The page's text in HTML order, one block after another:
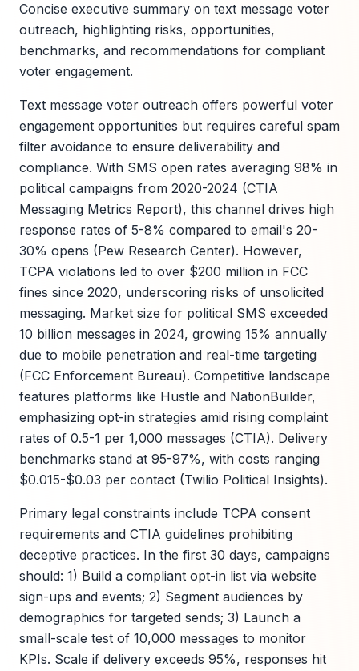
Concise executive summary on text message voter
outreach, highlighting risks, opportunities,
benchmarks, and recommendations for compliant
voter engagement.
Text message voter outreach offers powerful voter
engagement opportunities but requires careful spam
filter avoidance to ensure deliverability and
compliance. With SMS open rates averaging 98% in
political campaigns from 2020-2024 (CTIA
Messaging Metrics Report), this channel drives high
response rates of 5-8% compared to email's 20-
30% opens (Pew Research Center). However,
TCPA violations led to over $200 million in FCC
fines since 2020, underscoring risks of unsolicited
messaging. Market size for political SMS exceeded
10 billion messages in 2024, growing 15% annually
due to mobile penetration and real-time targeting
(FCC Enforcement Bureau). Competitive landscape
features platforms like Hustle and NationBuilder,
emphasizing opt-in strategies amid rising complaint
rates of 0.5-1 per 1,000 messages (CTIA). Delivery
benchmarks stand at 95-97%, with costs ranging
$0.015-$0.03 per contact (Twilio Political Insights).
Primary legal constraints include TCPA consent
requirements and CTIA guidelines prohibiting
deceptive practices. In the first 30 days, campaigns
should: 1) Build a compliant opt-in list via website
sign-ups and events; 2) Segment audiences by
demographics for targeted sends; 3) Launch a
small-scale test of 10,000 messages to monitor
KPIs. Scale if delivery exceeds 95%, responses hit